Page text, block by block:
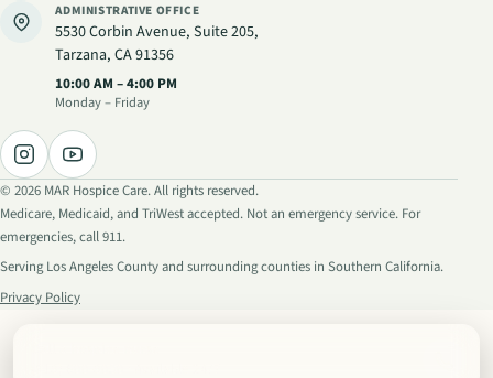
ADMINISTRATIVE OFFICE
5530 Corbin Avenue, Suite 205,
Tarzana, CA 91356
Administrative hours
10:00 AM – 4:00 PM
Monday – Friday
© 2026 MAR Hospice Care. All rights reserved.
Medicare, Medicaid, and TriWest accepted. Not an emergency service. For
emergencies, call 911.
Serving Los Angeles County and surrounding counties in Southern California.
Privacy Policy